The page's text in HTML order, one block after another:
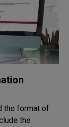
the format of
the